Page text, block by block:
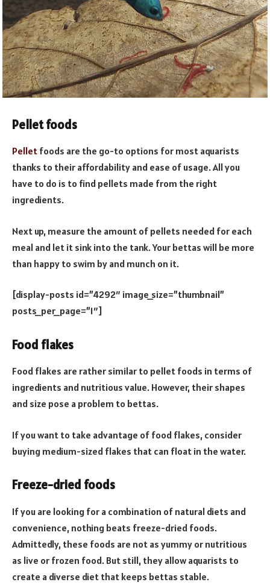
Pellet foods
Pellet foods are the go-to options for most aquarists
thanks to their affordability and ease of usage. All you
have to do is to find pellets made from the right
ingredients.
Next up, measure the amount of pellets needed for each
meal and let it sink into the tank. Your bettas will be more
than happy to swim by and munch on it.
[display-posts id=”4292″ image_size=”thumbnail”
posts_per_page=”1″]
Food flakes
Food flakes are rather similar to pellet foods in terms of
ingredients and nutritious value. However, their shapes
and size pose a problem to bettas.
If you want to take advantage of food flakes, consider
buying medium-sized flakes that can float in the water.
Freeze-dried foods
If you are looking for a combination of natural diets and
convenience, nothing beats freeze-dried foods.
Admittedly, these foods are not as yummy or nutritious
as live or frozen food. But still, they allow aquarists to
create a diverse diet that keeps bettas stable.